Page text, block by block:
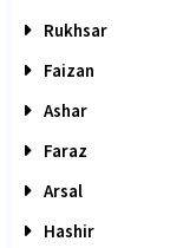
Rukhsar
Faizan
Ashar
Faraz
Arsal
Hashir